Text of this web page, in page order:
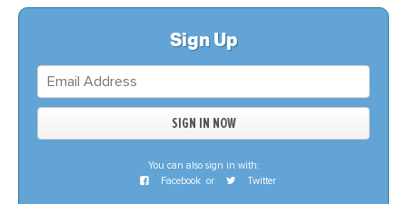
Sign Up
You can also sign in with:
Facebook or Twitter